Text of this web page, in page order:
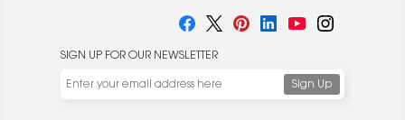
SIGN UP FOR OUR NEWSLETTER